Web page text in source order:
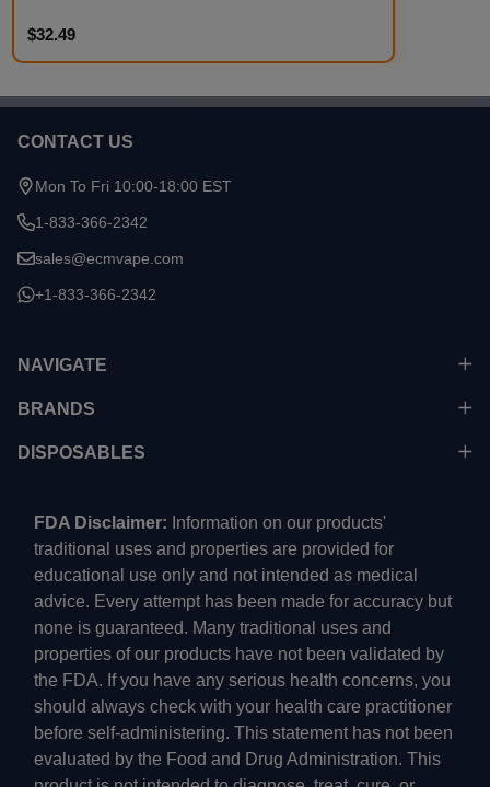
$32.49
Footer
Start
CONTACT US
Mon To Fri 10:00-18:00 EST
1-833-366-2342
sales@ecmvape.com
+1-833-366-2342
NAVIGATE
BRANDS
DISPOSABLES
FDA Disclaimer: Information on our products'
traditional uses and properties are provided for
educational use only and not intended as medical
advice. Every attempt has been made for accuracy but
none is guaranteed. Many traditional uses and
properties of our products have not been validated by
the FDA. If you have any serious health concerns, you
should always check with your health care practitioner
before self-administering. This statement has not been
evaluated by the Food and Drug Administration. This